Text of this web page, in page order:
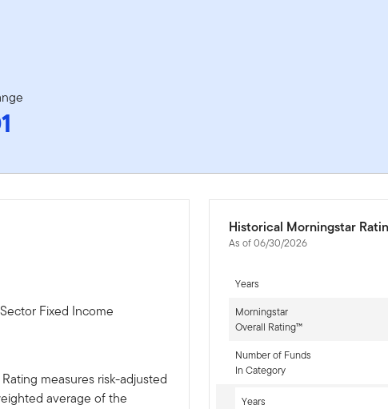
Fixed Income
measures risk-adjusted
average of the
Historical Morningstar
As of 06/30/2026
Years
Morningstar
Overall Rating™
Number of Funds
In Category
Years